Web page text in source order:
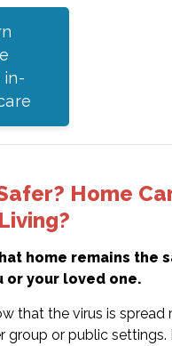
in-
Home
home remains the
or your loved one.
that the virus is spread
group or public settings.